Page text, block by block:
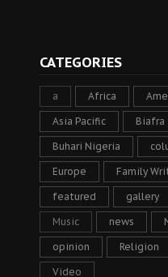
CATEGORIES
a Africa
Asia Pacific Biafra
Buhari Nigeria
Europe Family
featured gallery
Music news
opinion Religion
Video